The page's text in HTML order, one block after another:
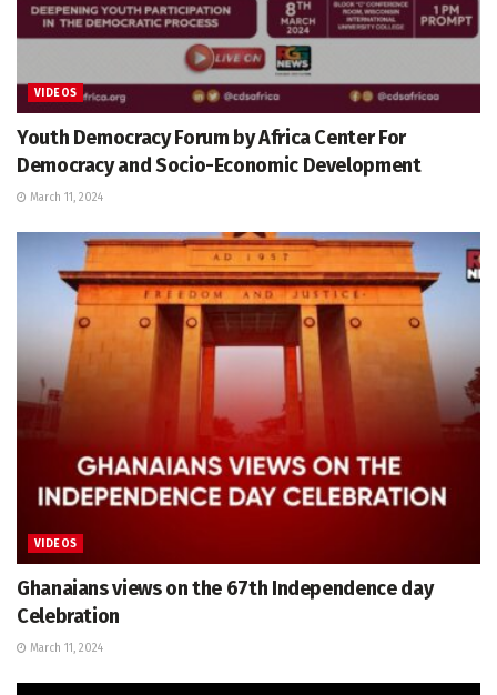
VIDEOS
Youth Democracy Forum by Africa Center For
Democracy and Socio-Economic Development
March 11, 2024
VIDEOS
Ghanaians views on the 67th Independence day
Celebration
March 11, 2024